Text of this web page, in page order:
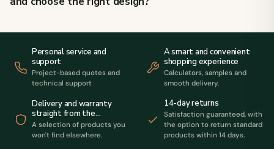
Personal service and
support
Project-based quotes and
technical support
A smart and convenient
shopping experience
Calculators, samples and
smooth delivery.
Delivery and warranty
straight from the
manufacturer
A selection of products you
won't find elsewhere.
14-day returns
Satisfaction guaranteed, with
the option to return standard
products within 14 days.